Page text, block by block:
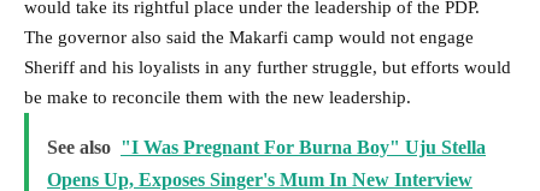
would take its rightful place under the leadership of the PDP.
The governor also said the Makarfi camp would not engage
Sheriff and his loyalists in any further struggle, but efforts would
be make to reconcile them with the new leadership.
See also "I Was Pregnant For Burna Boy" Uju Stella
Opens Up, Exposes Singer's Mum In New Interview